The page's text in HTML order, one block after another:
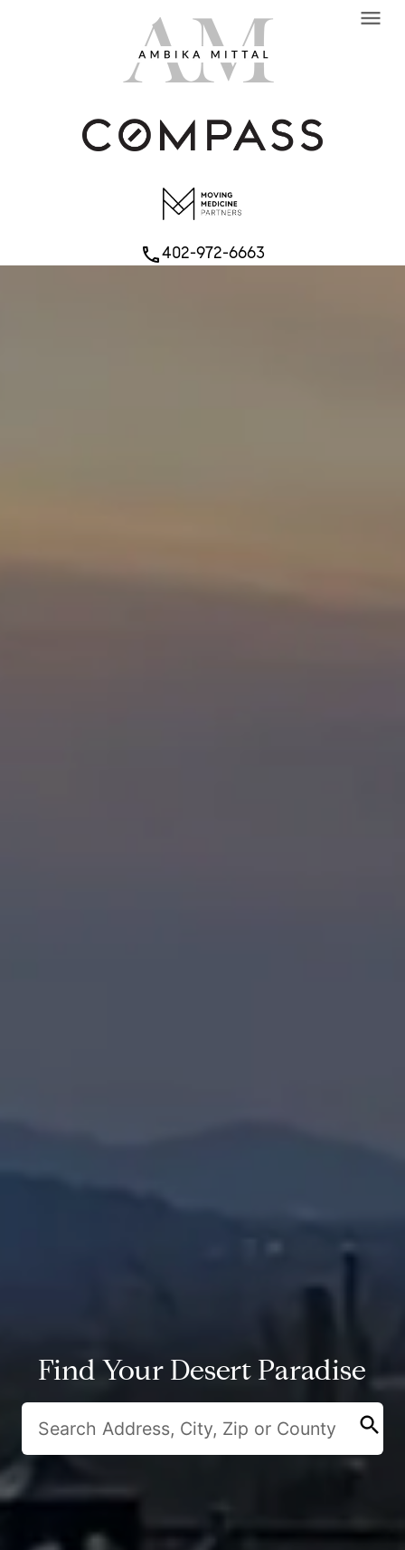
phone402-972-6663
Find Your Desert Paradise
search
menu